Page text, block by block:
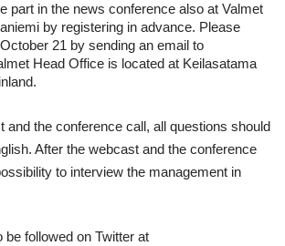
part in the news conference also at Valmet
by registering in advance. Please
21 by sending an email to
Head Office is located at Keilasatama
and the conference call, all questions should
After the webcast and the conference
to interview the management in
be followed on Twitter at